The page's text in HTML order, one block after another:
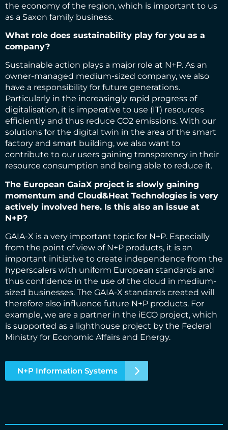
the economy of the region, which is important to us
as a Saxon family business.
What role does sustainability play for you as a
company?
Sustainable action plays a major role at N+P. As an
owner-managed medium-sized company, we also
have a responsibility for future generations.
Particularly in the increasingly rapid progress of
digitalisation, it is imperative to use (IT) resources
efficiently and thus reduce CO2 emissions. With our
solutions for the digital twin in the area of the smart
factory and smart building, we also want to
contribute to our users gaining transparency in their
resource consumption and being able to reduce it.
The European GaiaX project is slowly gaining
momentum and Cloud&Heat Technologies is very
actively involved here. Is this also an issue at
N+P?
GAIA-X is a very important topic for N+P. Especially
from the point of view of N+P products, it is an
important initiative to create independence from the
hyperscalers with uniform European standards and
thus confidence in the use of the cloud in medium-
sized businesses. The GAIA-X standards created will
therefore also influence future N+P products. For
example, we are a partner in the iECO project, which
is supported as a lighthouse project by the Federal
Ministry for Economic Affairs and Energy.
N+P Information Systems